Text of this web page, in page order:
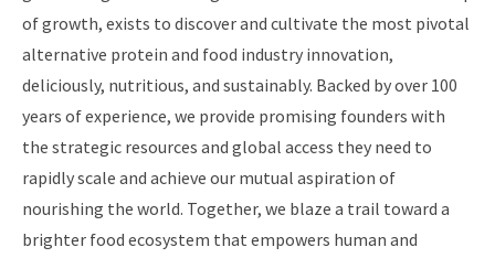
of growth, exists to discover and cultivate the most pivotal
alternative protein and food industry innovation,
deliciously, nutritious, and sustainably. Backed by over 100
years of experience, we provide promising founders with
the strategic resources and global access they need to
rapidly scale and achieve our mutual aspiration of
nourishing the world. Together, we blaze a trail toward a
brighter food ecosystem that empowers human and